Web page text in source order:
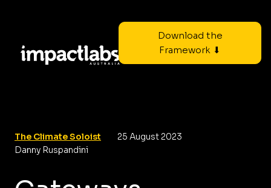
Download the
Framework ⬇
The Climate Soloist
25 August 2023
Danny Ruspandini